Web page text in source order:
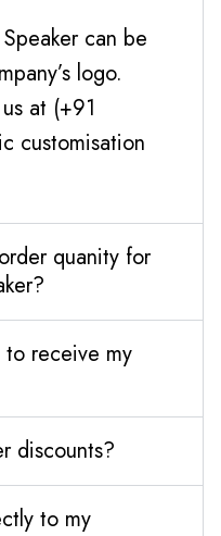
can be
logo.
at (+91
customisation
quanity for
receive my
discounts?
to my